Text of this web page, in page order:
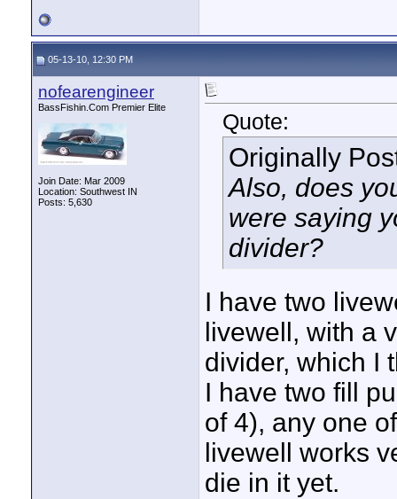
05-13-10, 12:30 PM
nofearengineer
BassFishin.Com Premier Elite
Join Date: Mar 2009
Location: Southwest IN
Posts: 5,630
Quote:
Originally
Also, does
were saying
divider?
I have two
livewell, with a
divider, which I
I have two fill
of 4), any one
livewell works
die in it yet.